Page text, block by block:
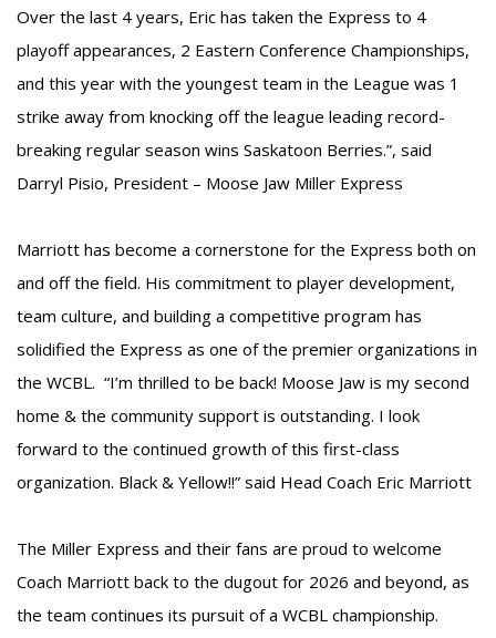
Over the last 4 years, Eric has taken the Express to 4
playoff appearances, 2 Eastern Conference Championships,
and this year with the youngest team in the League was 1
strike away from knocking off the league leading record-
breaking regular season wins Saskatoon Berries.”, said
Darryl Pisio, President – Moose Jaw Miller Express
Marriott has become a cornerstone for the Express both on
and off the field. His commitment to player development,
team culture, and building a competitive program has
solidified the Express as one of the premier organizations in
the WCBL. “I’m thrilled to be back! Moose Jaw is my second
home & the community support is outstanding. I look
forward to the continued growth of this first-class
organization. Black & Yellow!!” said Head Coach Eric Marriott
The Miller Express and their fans are proud to welcome
Coach Marriott back to the dugout for 2026 and beyond, as
the team continues its pursuit of a WCBL championship.